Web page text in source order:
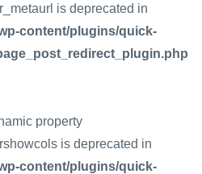
is deprecated in
content/plugins/quick-
property
is deprecated in
content/plugins/quick-